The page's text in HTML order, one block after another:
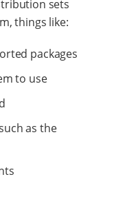
sets
things like:
packages
to use
as the